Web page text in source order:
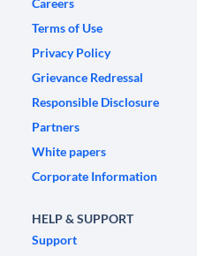
Careers
Terms of Use
Privacy Policy
Grievance Redressal
Responsible Disclosure
Partners
White papers
Corporate Information
HELP & SUPPORT
Support